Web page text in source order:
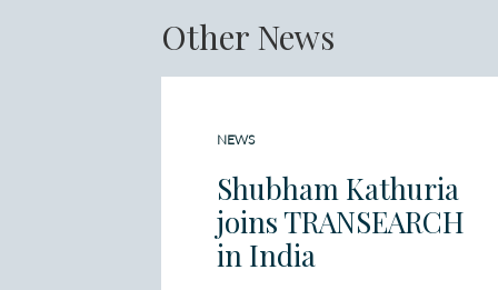
Other News
NEWS
Shubham Kathuria
joins TRANSEARCH
in India